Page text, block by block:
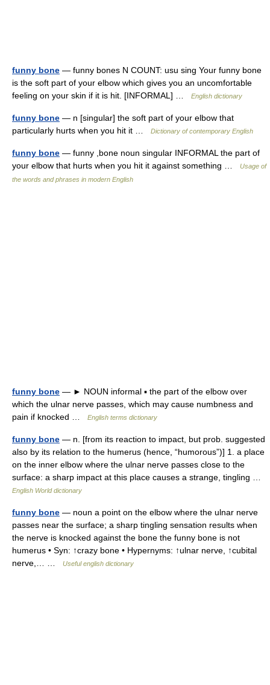
funny bone — funny bones N COUNT: usu sing Your funny bone
is the soft part of your elbow which gives you an uncomfortable
feeling on your skin if it is hit. [INFORMAL] …
English dictionary
funny bone — n [singular] the soft part of your elbow that
particularly hurts when you hit it …
Dictionary of contemporary English
funny bone — funny ,bone noun singular INFORMAL the part of
your elbow that hurts when you hit it against something …
Usage of
the words and phrases in modern English
funny bone — ► NOUN informal ▪ the part of the elbow over
which the ulnar nerve passes, which may cause numbness and
pain if knocked …
English terms dictionary
funny bone — n. [from its reaction to impact, but prob. suggested
also by its relation to the humerus (hence, “humorous”)] 1. a place
on the inner elbow where the ulnar nerve passes close to the
surface: a sharp impact at this place causes a strange, tingling …
English World dictionary
funny bone — noun a point on the elbow where the ulnar nerve
passes near the surface; a sharp tingling sensation results when
the nerve is knocked against the bone the funny bone is not
humerus • Syn: ↑crazy bone • Hypernyms: ↑ulnar nerve, ↑cubital
nerve,… …
Useful english dictionary